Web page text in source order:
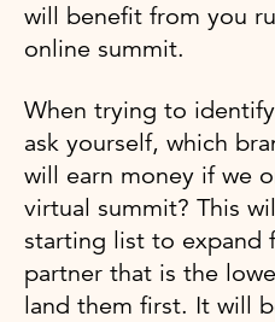
will benefit from you
online summit.
When trying to
ask yourself, which
will earn money if we
virtual summit? This
starting list to expand
partner that is the
land them first. It will